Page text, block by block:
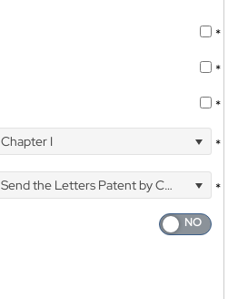
*
*
*
Chapter I *
Send the Letters Patent by Courier
*